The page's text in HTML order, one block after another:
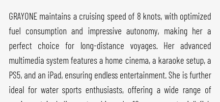
GRAYONE maintains a cruising speed of 8 knots, with optimized
fuel consumption and impressive autonomy, making her a
perfect choice for long-distance voyages. Her advanced
multimedia system features a home cinema, a karaoke setup, a
PS5, and an iPad, ensuring endless entertainment. She is further
ideal for water sports enthusiasts, offering a wide range of